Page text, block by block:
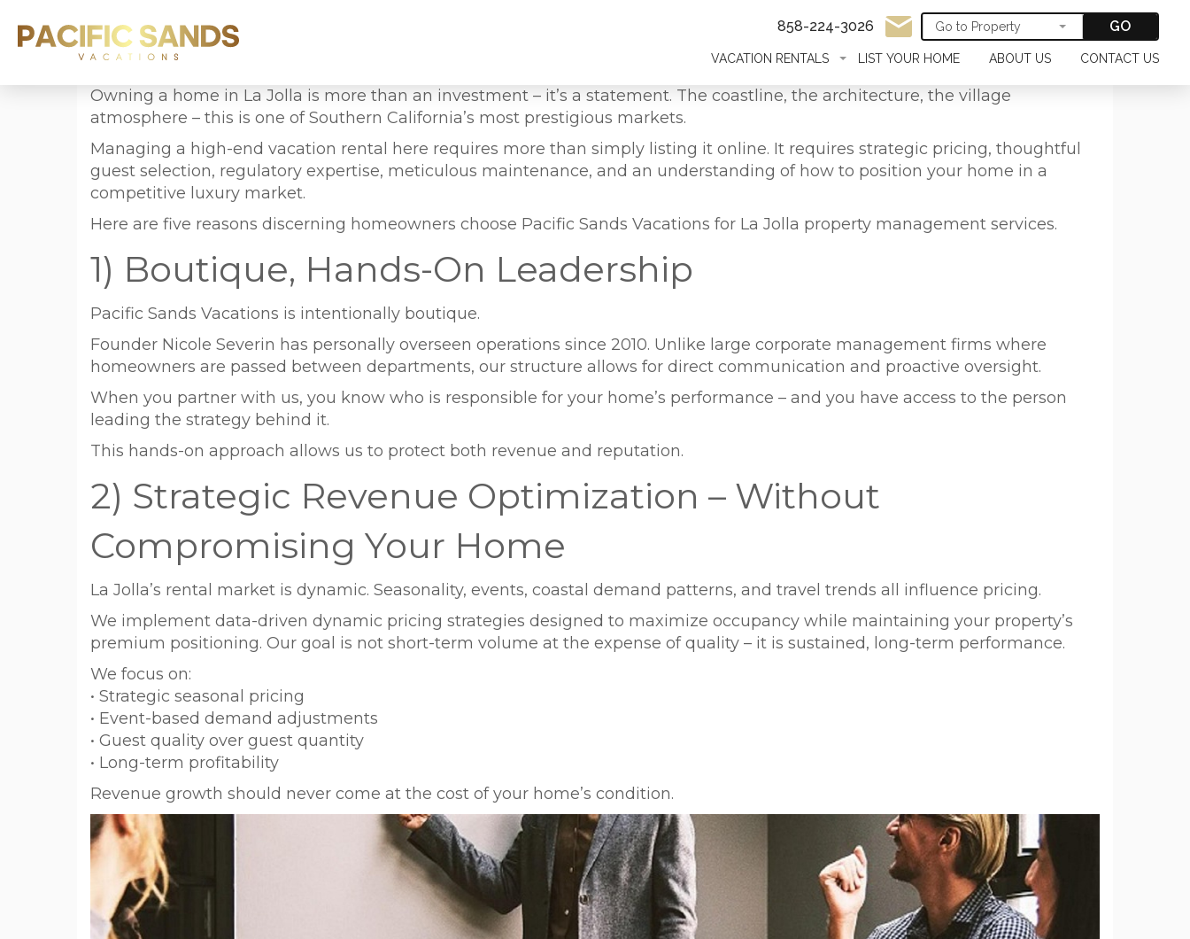
VACATION RENTALS LIST YOUR HOME ABOUT US CONTACT US
858-224-3026 GO
Owning a home in La Jolla is more than an investment – it’s a statement. The coastline, the architecture, the village
atmosphere – this is one of Southern California’s most prestigious markets.
Managing a high-end vacation rental here requires more than simply listing it online. It requires strategic pricing, thoughtful
guest selection, regulatory expertise, meticulous maintenance, and an understanding of how to position your home in a
competitive luxury market.
Here are five reasons discerning homeowners choose Pacific Sands Vacations for La Jolla property management services.
1) Boutique, Hands-On Leadership
Pacific Sands Vacations is intentionally boutique.
Founder Nicole Severin has personally overseen operations since 2010. Unlike large corporate management firms where
homeowners are passed between departments, our structure allows for direct communication and proactive oversight.
When you partner with us, you know who is responsible for your home’s performance – and you have access to the person
leading the strategy behind it.
This hands-on approach allows us to protect both revenue and reputation.
2) Strategic Revenue Optimization – Without
Compromising Your Home
La Jolla’s rental market is dynamic. Seasonality, events, coastal demand patterns, and travel trends all influence pricing.
We implement data-driven dynamic pricing strategies designed to maximize occupancy while maintaining your property’s
premium positioning. Our goal is not short-term volume at the expense of quality – it is sustained, long-term performance.
We focus on:
• Strategic seasonal pricing
• Event-based demand adjustments
• Guest quality over guest quantity
• Long-term profitability
Revenue growth should never come at the cost of your home’s condition.